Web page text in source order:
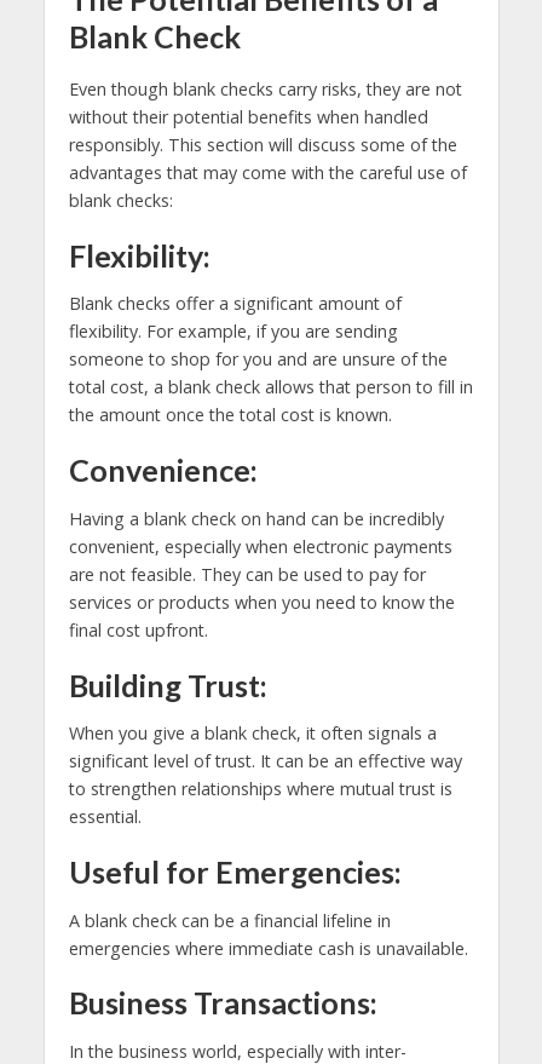
Blank Check
Even though blank checks carry risks, they are not
without their potential benefits when handled
responsibly. This section will discuss some of the
advantages that may come with the careful use of
blank checks:
Flexibility:
Blank checks offer a significant amount of
flexibility. For example, if you are sending
someone to shop for you and are unsure of the
total cost, a blank check allows that person to fill in
the amount once the total cost is known.
Convenience:
Having a blank check on hand can be incredibly
convenient, especially when electronic payments
are not feasible. They can be used to pay for
services or products when you need to know the
final cost upfront.
Building Trust:
When you give a blank check, it often signals a
significant level of trust. It can be an effective way
to strengthen relationships where mutual trust is
essential.
Useful for Emergencies:
A blank check can be a financial lifeline in
emergencies where immediate cash is unavailable.
Business Transactions:
In the business world, especially with inter-